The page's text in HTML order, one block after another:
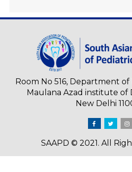
Room No 516, Department
Maulana Azad institute of
New Delhi
SAAPD © 2021. All